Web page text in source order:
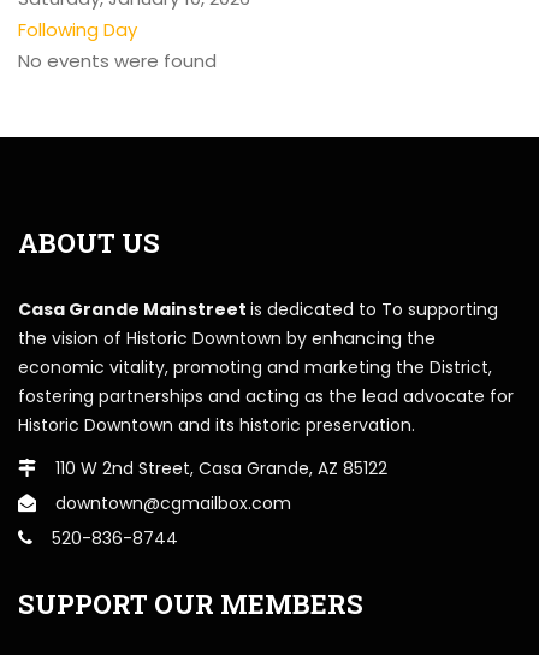
Following Day
No events were found
ABOUT US
Casa Grande Mainstreet is dedicated to To supporting
the vision of Historic Downtown by enhancing the
economic vitality, promoting and marketing the District,
fostering partnerships and acting as the lead advocate for
Historic Downtown and its historic preservation.
110 W 2nd Street, Casa Grande, AZ 85122
downtown@cgmailbox.com
520-836-8744
SUPPORT OUR MEMBERS